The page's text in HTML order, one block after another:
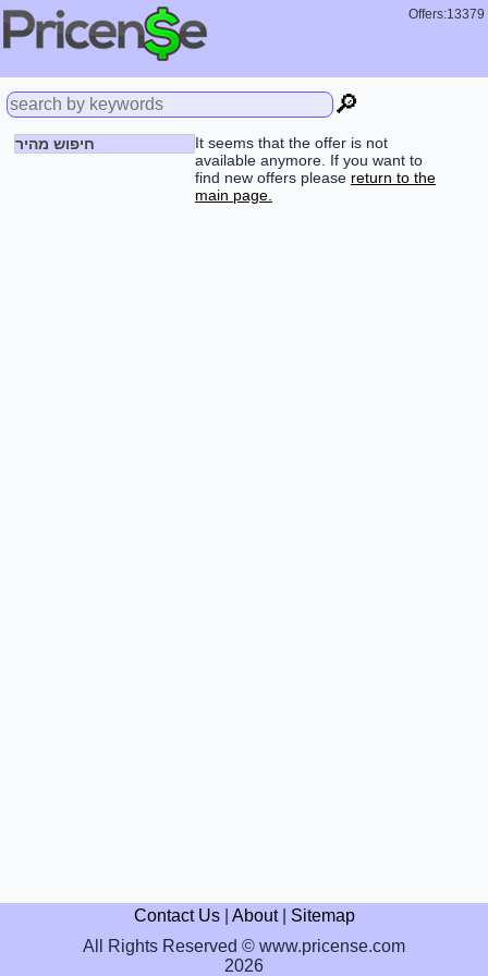
Offers:13379
🔎
חיפוש מהיר
It seems that the offer is not
available anymore. If you want to
find new offers please return to the
main page.
Contact Us| About| Sitemap
All Rights Reserved © www.pricense.com
2026